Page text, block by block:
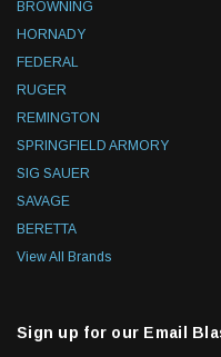
BROWNING
HORNADY
FEDERAL
RUGER
REMINGTON
SPRINGFIELD ARMORY
SIG SAUER
SAVAGE
BERETTA
View All Brands
Sign up for our Email